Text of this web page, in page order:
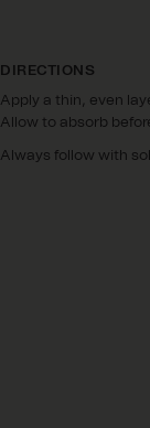
DIRECTIONS
Apply a thin, even
Allow to absorb
Always follow with